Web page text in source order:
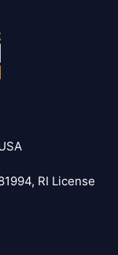
RI License